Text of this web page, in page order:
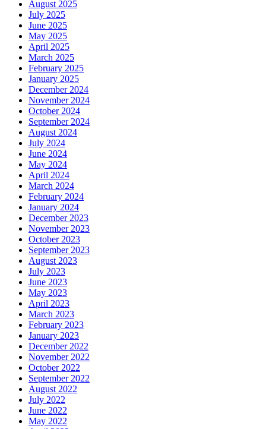
August 2025
July 2025
June 2025
May 2025
April 2025
March 2025
February 2025
January 2025
December 2024
November 2024
October 2024
September 2024
August 2024
July 2024
June 2024
May 2024
April 2024
March 2024
February 2024
January 2024
December 2023
November 2023
October 2023
September 2023
August 2023
July 2023
June 2023
May 2023
April 2023
March 2023
February 2023
January 2023
December 2022
November 2022
October 2022
September 2022
August 2022
July 2022
June 2022
May 2022